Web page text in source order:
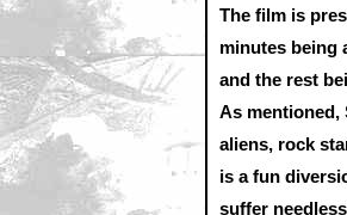
The film is
minutes being
and the rest
As mentioned,
aliens, rock
is a fun
suffer